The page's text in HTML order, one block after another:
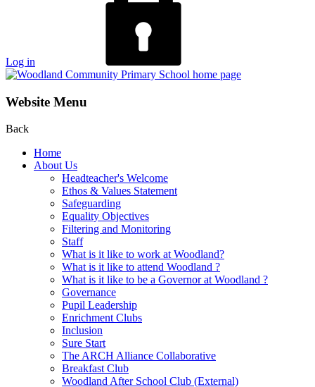
Log in
Website Menu
Back
Home
About Us
Headteacher's Welcome
Ethos & Values Statement
Safeguarding
Equality Objectives
Filtering and Monitoring
Staff
What is it like to work at Woodland?
What is it like to attend Woodland ?
What is it like to be a Governor at Woodland ?
Governance
Pupil Leadership
Enrichment Clubs
Inclusion
Sure Start
The ARCH Alliance Collaborative
Breakfast Club
Woodland After School Club (External)